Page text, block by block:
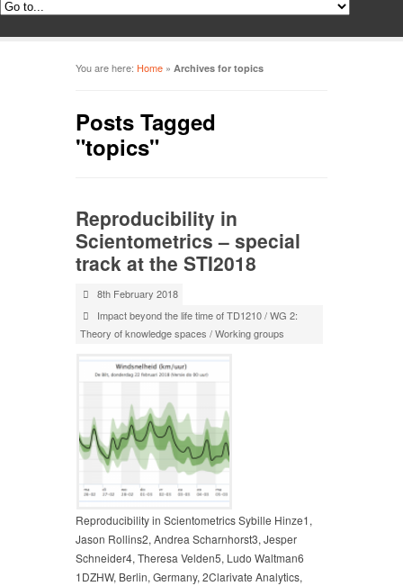
You are here: Home » Archives for topics
Posts Tagged
"topics"
Reproducibility in
Scientometrics – special
track at the STI2018
8th February 2018
Impact beyond the life time of TD1210/WG 2:
Theory of knowledge spaces /Working groups
Reproducibility in Scientometrics Sybille Hinze1,
Jason Rollins2, Andrea Scharnhorst3, Jesper
Schneider4, Theresa Velden5, Ludo Waltman6
1DZHW, Berlin, Germany, 2Clarivate Analytics,